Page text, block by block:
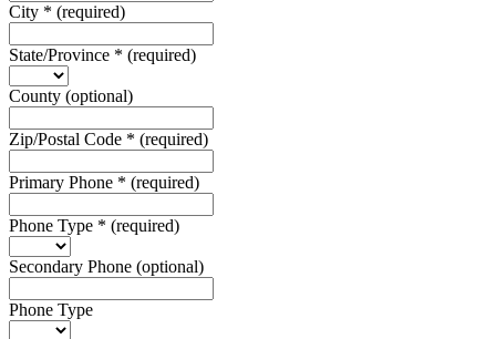
City * (required)
State/Province * (required)
County (optional)
Zip/Postal Code * (required)
Primary Phone * (required)
Phone Type * (required)
Secondary Phone (optional)
Phone Type